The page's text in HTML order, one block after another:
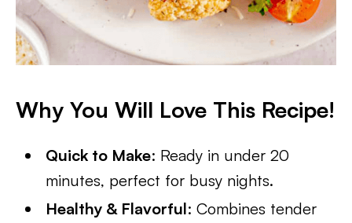
Why You Will Love This Recipe!
Quick to Make: Ready in under 20
minutes, perfect for busy nights.
Healthy & Flavorful: Combines tender